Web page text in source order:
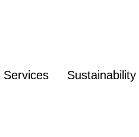
Services Sustainability